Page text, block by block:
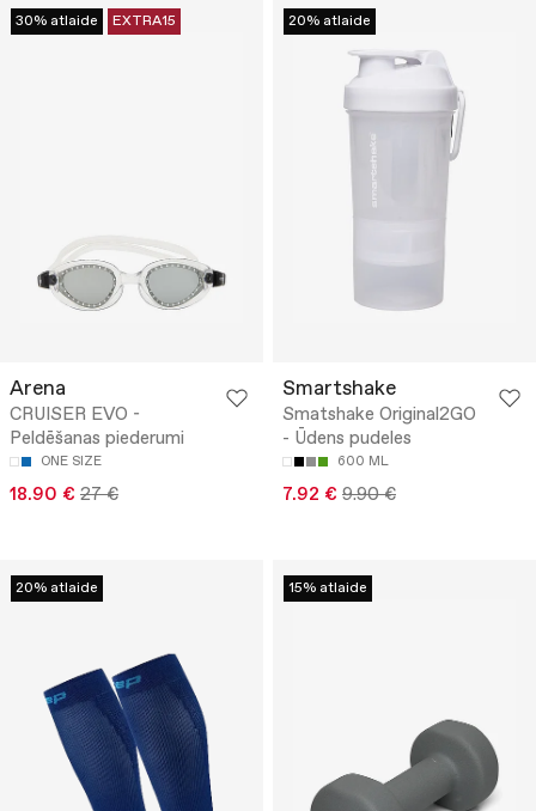
30% atlaide EXTRA15
Arena
CRUISER EVO -
Peldēšanas piederumi
ONE SIZE
18.90 € 27 €
20% atlaide
Smartshake
Smatshake Original2GO
- Ūdens pudeles
600 ML
7.92 € 9.90 €
20% atlaide 15% atlaide